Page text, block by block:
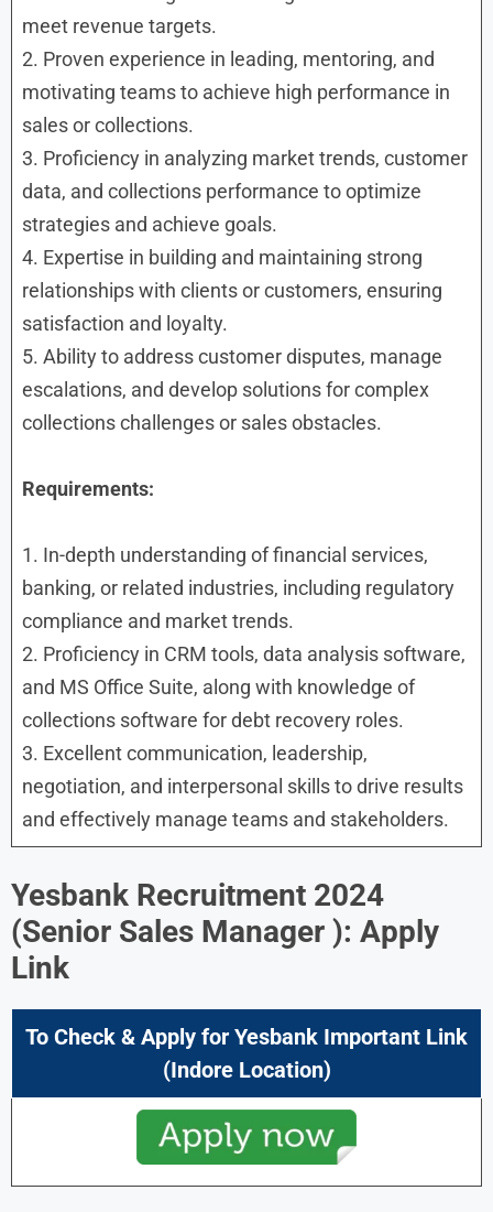
meet revenue targets.
2. Proven experience in leading, mentoring, and
motivating teams to achieve high performance in
sales or collections.
3. Proficiency in analyzing market trends, customer
data, and collections performance to optimize
strategies and achieve goals.
4. Expertise in building and maintaining strong
relationships with clients or customers, ensuring
satisfaction and loyalty.
5. Ability to address customer disputes, manage
escalations, and develop solutions for complex
collections challenges or sales obstacles.
Requirements:
1. In-depth understanding of financial services,
banking, or related industries, including regulatory
compliance and market trends.
2. Proficiency in CRM tools, data analysis software,
and MS Office Suite, along with knowledge of
collections software for debt recovery roles.
3. Excellent communication, leadership,
negotiation, and interpersonal skills to drive results
and effectively manage teams and stakeholders.
Yesbank Recruitment 2024
(Senior Sales Manager ): Apply
Link
To Check & Apply for Yesbank Important Link
(Indore Location)